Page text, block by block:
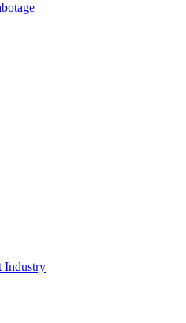
Industry